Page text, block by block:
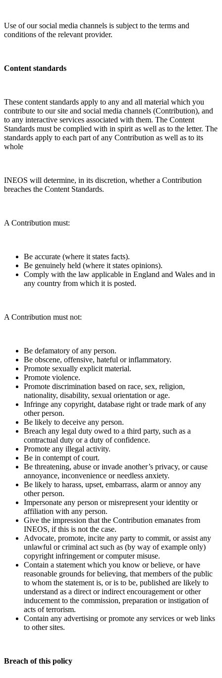
Use of our social media channels is subject to the terms and
conditions of the relevant provider.
Content standards
These content standards apply to any and all material which you
contribute to our site and social media channels (Contribution), and
to any interactive services associated with them. The Content
Standards must be complied with in spirit as well as to the letter. The
standards apply to each part of any Contribution as well as to its
whole
INEOS will determine, in its discretion, whether a Contribution
breaches the Content Standards.
A Contribution must:
Be accurate (where it states facts).
Be genuinely held (where it states opinions).
Comply with the law applicable in England and Wales and in
any country from which it is posted.
A Contribution must not:
Be defamatory of any person.
Be obscene, offensive, hateful or inflammatory.
Promote sexually explicit material.
Promote violence.
Promote discrimination based on race, sex, religion,
nationality, disability, sexual orientation or age.
Infringe any copyright, database right or trade mark of any
other person.
Be likely to deceive any person.
Breach any legal duty owed to a third party, such as a
contractual duty or a duty of confidence.
Promote any illegal activity.
Be in contempt of court.
Be threatening, abuse or invade another’s privacy, or cause
annoyance, inconvenience or needless anxiety.
Be likely to harass, upset, embarrass, alarm or annoy any
other person.
Impersonate any person or misrepresent your identity or
affiliation with any person.
Give the impression that the Contribution emanates from
INEOS, if this is not the case.
Advocate, promote, incite any party to commit, or assist any
unlawful or criminal act such as (by way of example only)
copyright infringement or computer misuse.
Contain a statement which you know or believe, or have
reasonable grounds for believing, that members of the public
to whom the statement is, or is to be, published are likely to
understand as a direct or indirect encouragement or other
inducement to the commission, preparation or instigation of
acts of terrorism.
Contain any advertising or promote any services or web links
to other sites.
Breach of this policy